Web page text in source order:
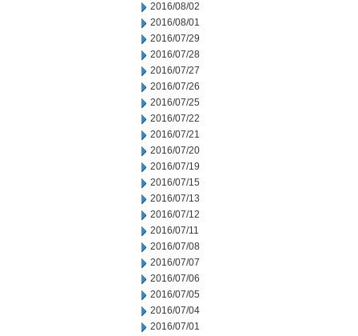
2016/08/02
2016/08/01
2016/07/29
2016/07/28
2016/07/27
2016/07/26
2016/07/25
2016/07/22
2016/07/21
2016/07/20
2016/07/19
2016/07/15
2016/07/13
2016/07/12
2016/07/11
2016/07/08
2016/07/07
2016/07/06
2016/07/05
2016/07/04
2016/07/01